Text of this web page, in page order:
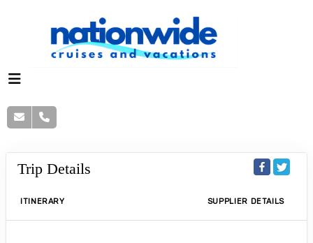
Trip Details
ITINERARY SUPPLIER DETAILS